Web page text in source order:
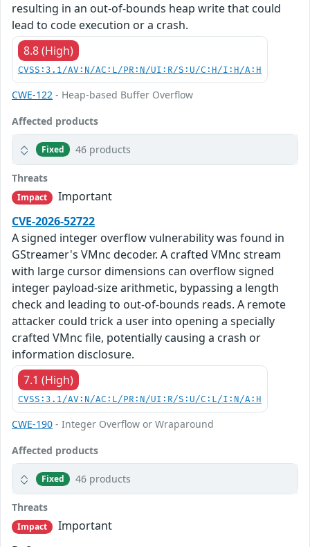
resulting in an out-of-bounds heap write that could
lead to code execution or a crash.
8.8 (High)
CVSS:3.1/AV:N/AC:L/PR:N/UI:R/S:U/C:H/I:H/A:H
CWE-122 - Heap-based Buffer Overflow
Affected products
Fixed 46 products
Threats
Impact
Important
CVE-2026-52722
A signed integer overflow vulnerability was found in
GStreamer's VMnc decoder. A crafted VMnc stream
with large cursor dimensions can overflow signed
integer payload-size arithmetic, bypassing a length
check and leading to out-of-bounds reads. A remote
attacker could trick a user into opening a specially
crafted VMnc file, potentially causing a crash or
information disclosure.
7.1 (High)
CVSS:3.1/AV:N/AC:L/PR:N/UI:R/S:U/C:L/I:N/A:H
CWE-190 - Integer Overflow or Wraparound
Affected products
Fixed 46 products
Threats
Impact
Important